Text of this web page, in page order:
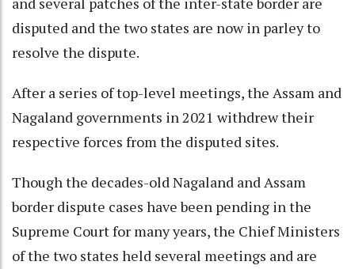
disputed and the two states are now in parley to
resolve the dispute.
After a series of top-level meetings, the Assam and
Nagaland governments in 2021 withdrew their
respective forces from the disputed sites.
Though the decades-old Nagaland and Assam
border dispute cases have been pending in the
Supreme Court for many years, the Chief Ministers
of the two states held several meetings and are